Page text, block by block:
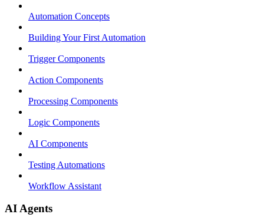
Automation Concepts
Building Your First Automation
Trigger Components
Action Components
Processing Components
Logic Components
AI Components
Testing Automations
Workflow Assistant
AI Agents